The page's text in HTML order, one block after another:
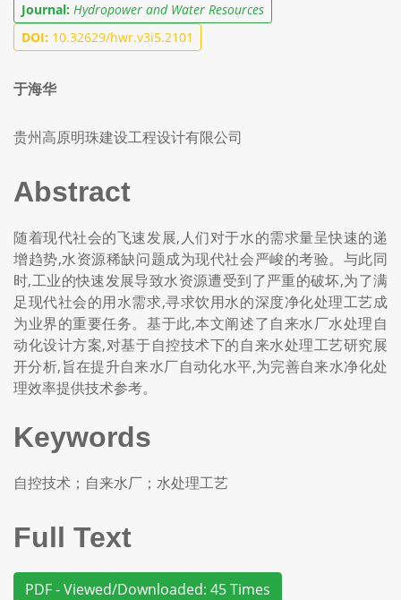
Journal: Hydropower and Water Resources
DOI: 10.32629/hwr.v3i5.2101
于海华
贵州高原明珠建设工程设计有限公司
Abstract
随着现代社会的飞速发展,人们对于水的需求量呈快速的递
增趋势,水资源稀缺问题成为现代社会严峻的考验。与此同
时,工业的快速发展导致水资源遭受到了严重的破坏,为了满
足现代社会的用水需求,寻求饮用水的深度净化处理工艺成
为业界的重要任务。基于此,本文阐述了自来水厂水处理自
动化设计方案,对基于自控技术下的自来水处理工艺研究展
开分析,旨在提升自来水厂自动化水平,为完善自来水净化处
理效率提供技术参考。
Keywords
自控技术；自来水厂；水处理工艺
Full Text
PDF - Viewed/Downloaded: 45 Times